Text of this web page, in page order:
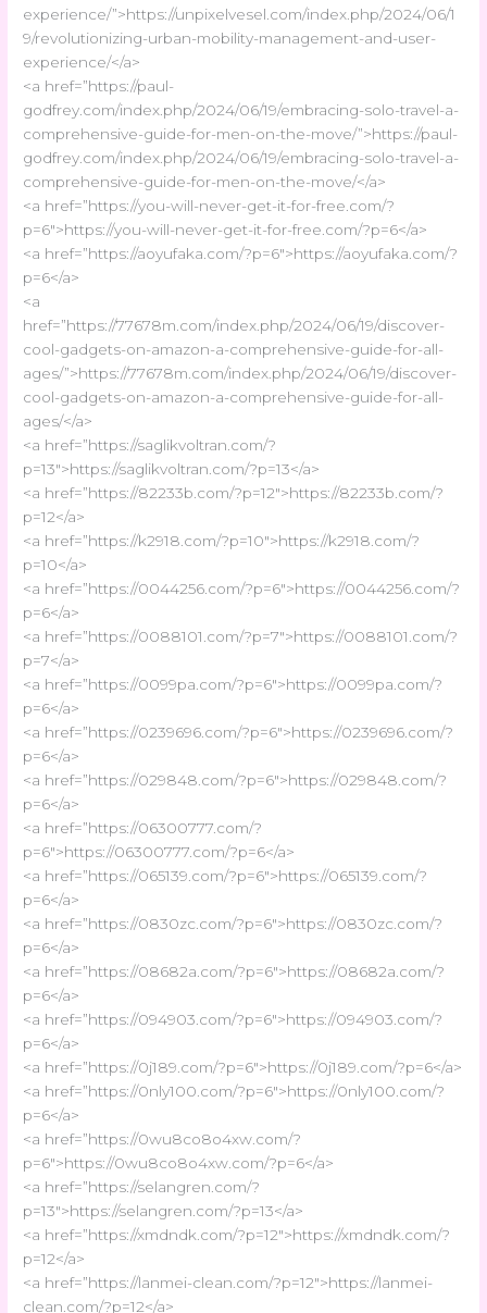
experience/”>https://unpixelvesel.com/index.php/2024/06/1
9/revolutionizing-urban-mobility-management-and-user-
experience/</a>
<a href=”https://paul-
godfrey.com/index.php/2024/06/19/embracing-solo-travel-a-
comprehensive-guide-for-men-on-the-move/”>https://paul-
godfrey.com/index.php/2024/06/19/embracing-solo-travel-a-
comprehensive-guide-for-men-on-the-move/</a>
<a href=”https://you-will-never-get-it-for-free.com/?
p=6″>https://you-will-never-get-it-for-free.com/?p=6</a>
<a href=”https://aoyufaka.com/?p=6″>https://aoyufaka.com/?
p=6</a>
<a
href=”https://77678m.com/index.php/2024/06/19/discover-
cool-gadgets-on-amazon-a-comprehensive-guide-for-all-
ages/”>https://77678m.com/index.php/2024/06/19/discover-
cool-gadgets-on-amazon-a-comprehensive-guide-for-all-
ages/</a>
<a href=”https://saglikvoltran.com/?
p=13″>https://saglikvoltran.com/?p=13</a>
<a href=”https://82233b.com/?p=12″>https://82233b.com/?
p=12</a>
<a href=”https://k2918.com/?p=10″>https://k2918.com/?
p=10</a>
<a href=”https://0044256.com/?p=6″>https://0044256.com/?
p=6</a>
<a href=”https://0088101.com/?p=7″>https://0088101.com/?
p=7</a>
<a href=”https://0099pa.com/?p=6″>https://0099pa.com/?
p=6</a>
<a href=”https://0239696.com/?p=6″>https://0239696.com/?
p=6</a>
<a href=”https://029848.com/?p=6″>https://029848.com/?
p=6</a>
<a href=”https://06300777.com/?
p=6″>https://06300777.com/?p=6</a>
<a href=”https://065139.com/?p=6″>https://065139.com/?
p=6</a>
<a href=”https://0830zc.com/?p=6″>https://0830zc.com/?
p=6</a>
<a href=”https://08682a.com/?p=6″>https://08682a.com/?
p=6</a>
<a href=”https://094903.com/?p=6″>https://094903.com/?
p=6</a>
<a href=”https://0j189.com/?p=6″>https://0j189.com/?p=6</a>
<a href=”https://0nly100.com/?p=6″>https://0nly100.com/?
p=6</a>
<a href=”https://0wu8co8o4xw.com/?
p=6″>https://0wu8co8o4xw.com/?p=6</a>
<a href=”https://selangren.com/?
p=13″>https://selangren.com/?p=13</a>
<a href=”https://xmdndk.com/?p=12″>https://xmdndk.com/?
p=12</a>
<a href=”https://lanmei-clean.com/?p=12″>https://lanmei-
clean.com/?p=12</a>